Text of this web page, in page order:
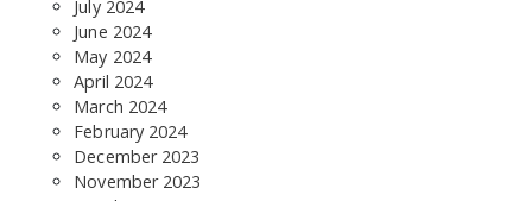
July 2024
June 2024
May 2024
April 2024
March 2024
February 2024
December 2023
November 2023